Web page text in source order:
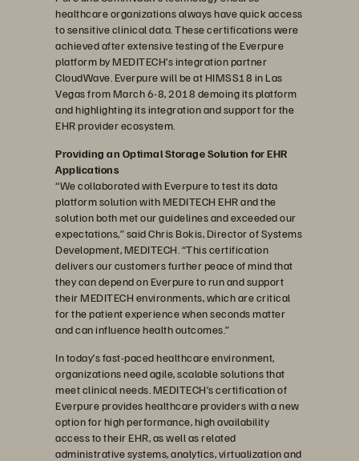
healthcare organizations always have quick access
to sensitive clinical data. These certifications were
achieved after extensive testing of the Everpure
platform by MEDITECH’s integration partner
CloudWave. Everpure will be at HIMSS18 in Las
Vegas from March 6-8, 2018 demoing its platform
and highlighting its integration and support for the
EHR provider ecosystem.
Providing an Optimal Storage Solution for EHR
Applications
“We collaborated with Everpure to test its data
platform solution with MEDITECH EHR and the
solution both met our guidelines and exceeded our
expectations,” said Chris Bokis, Director of Systems
Development, MEDITECH. “This certification
delivers our customers further peace of mind that
they can depend on Everpure to run and support
their MEDITECH environments, which are critical
for the patient experience when seconds matter
and can influence health outcomes.”
In today’s fast-paced healthcare environment,
organizations need agile, scalable solutions that
meet clinical needs. MEDITECH’s certification of
Everpure provides healthcare providers with a new
option for high performance, high availability
access to their EHR, as well as related
administrative systems, analytics, virtualization and